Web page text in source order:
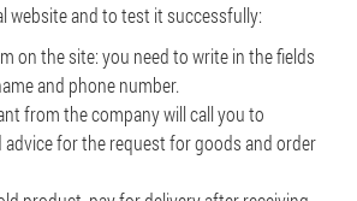
website and to test it successfully:
on the site: you need to write in the fields
and phone number.
from the company will call you to
advice for the request for goods and order